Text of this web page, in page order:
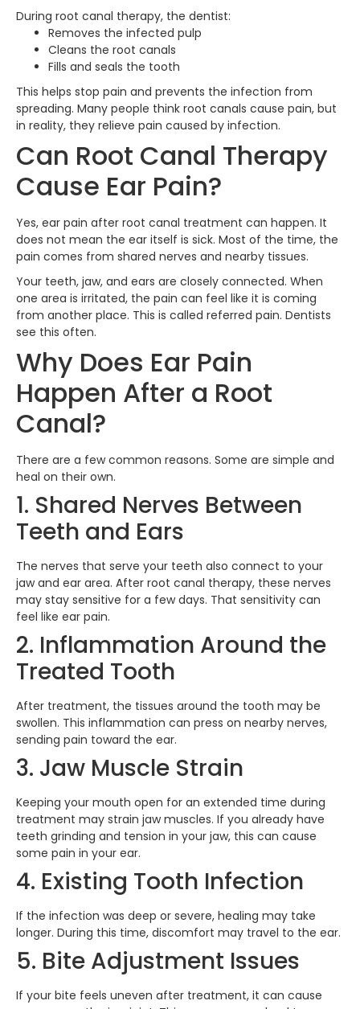
During root canal therapy, the dentist:
Removes the infected pulp
Cleans the root canals
Fills and seals the tooth
This helps stop pain and prevents the infection from
spreading. Many people think root canals cause pain, but
in reality, they relieve pain caused by infection.
Can Root Canal Therapy
Cause Ear Pain?
Yes, ear pain after root canal treatment can happen. It
does not mean the ear itself is sick. Most of the time, the
pain comes from shared nerves and nearby tissues.
Your teeth, jaw, and ears are closely connected. When
one area is irritated, the pain can feel like it is coming
from another place. This is called referred pain. Dentists
see this often.
Why Does Ear Pain
Happen After a Root
Canal?
There are a few common reasons. Some are simple and
heal on their own.
1. Shared Nerves Between
Teeth and Ears
The nerves that serve your teeth also connect to your
jaw and ear area. After root canal therapy, these nerves
may stay sensitive for a few days. That sensitivity can
feel like ear pain.
2. Inflammation Around the
Treated Tooth
After treatment, the tissues around the tooth may be
swollen. This inflammation can press on nearby nerves,
sending pain toward the ear.
3. Jaw Muscle Strain
Keeping your mouth open for an extended time during
treatment may strain jaw muscles. If you already have
teeth grinding and tension in your jaw, this can cause
some pain in your ear.
4. Existing Tooth Infection
If the infection was deep or severe, healing may take
longer. During this time, discomfort may travel to the ear.
5. Bite Adjustment Issues
If your bite feels uneven after treatment, it can cause